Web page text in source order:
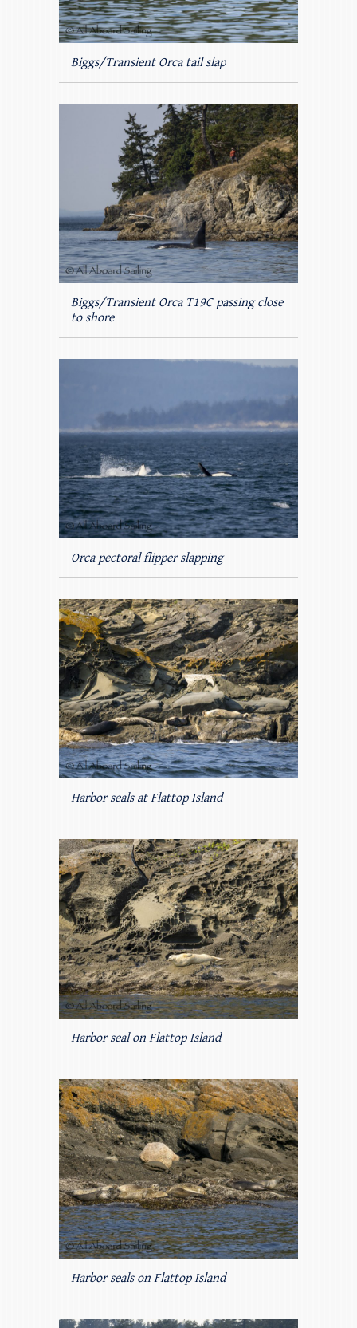
Biggs/Transient Orca tail slap
Biggs/Transient Orca T19C passing close
to shore
Orca pectoral flipper slapping
Harbor seals at Flattop Island
Harbor seal on Flattop Island
Harbor seals on Flattop Island